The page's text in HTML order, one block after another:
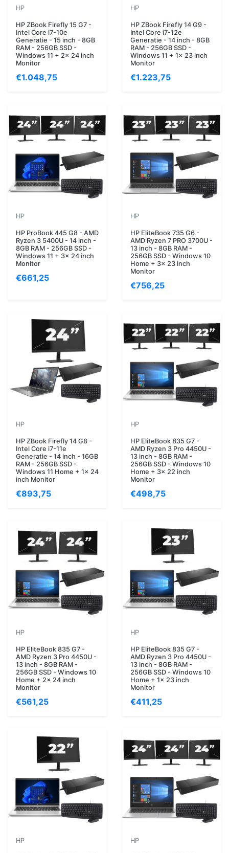
HP
HP ZBook Firefly 15 G7 -
Intel Core i7-10e
Generatie - 15 inch - 8GB
RAM - 256GB SSD -
Windows 11 + 2x 24 inch
Monitor
€1.048,75
HP
HP ZBook Firefly 14 G9 -
Intel Core i7-12e
Generatie - 14 inch - 8GB
RAM - 256GB SSD -
Windows 11 + 1x 23 inch
Monitor
€1.223,75
HP
HP ProBook 445 G8 - AMD
Ryzen 3 5400U - 14 inch -
8GB RAM - 256GB SSD -
Windows 11 + 3x 24 inch
Monitor
€661,25
HP
HP EliteBook 735 G6 -
AMD Ryzen 7 PRO 3700U -
13 inch - 8GB RAM -
256GB SSD - Windows 10
Home + 3x 23 inch
Monitor
€756,25
HP
HP ZBook Firefly 14 G8 -
Intel Core i7-11e
Generatie - 14 inch - 16GB
RAM - 256GB SSD -
Windows 11 Home + 1x 24
inch Monitor
€893,75
HP
HP EliteBook 835 G7 -
AMD Ryzen 3 Pro 4450U -
13 inch - 8GB RAM -
256GB SSD - Windows 10
Home + 3x 22 inch
Monitor
€498,75
HP
HP EliteBook 835 G7 -
AMD Ryzen 3 Pro 4450U -
13 inch - 8GB RAM -
256GB SSD - Windows 10
Home + 2x 24 inch
Monitor
€561,25
HP
HP EliteBook 835 G7 -
AMD Ryzen 3 Pro 4450U -
13 inch - 8GB RAM -
256GB SSD - Windows 10
Home + 1x 23 inch
Monitor
€411,25
HP HP